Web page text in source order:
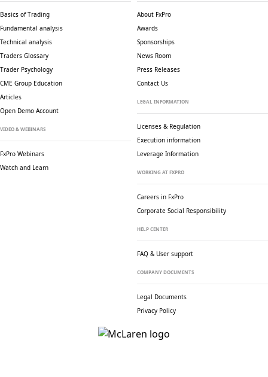
Basics of Trading
Fundamental analysis
Technical analysis
Traders Glossary
Trader Psychology
CME Group Education
Articles
Open Demo Account
VIDEO & WEBINARS
FxPro Webinars
Watch and Learn
About FxPro
Awards
Sponsorships
News Room
Press Releases
Contact Us
LEGAL INFORMATION
Licenses & Regulation
Execution information
Leverage Information
WORKING AT FXPRO
Careers in FxPro
Corporate Social Responsibility
HELP CENTER
FAQ & User support
COMPANY DOCUMENTS
Legal Documents
Privacy Policy